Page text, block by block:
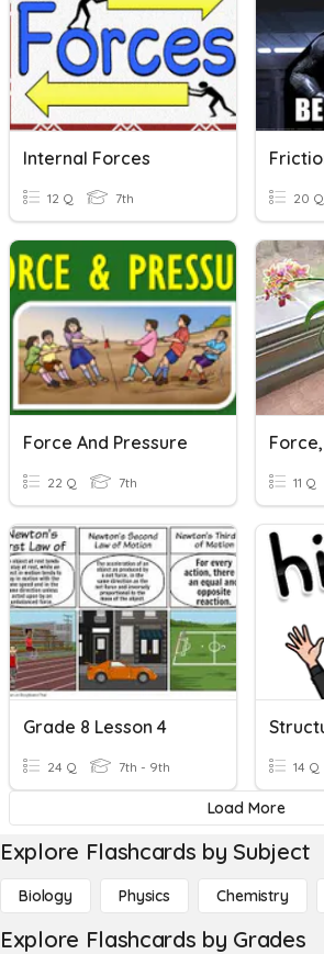
Internal Forces
12 Q 7th 20 Q
Force And Pressure
22 Q 7th 11 Q
Grade 8 Lesson 4
24 Q 7th - 9th 14 Q
Load More
Explore Flashcards by Subject
Biology Physics Chemistry
Explore Flashcards by Grades